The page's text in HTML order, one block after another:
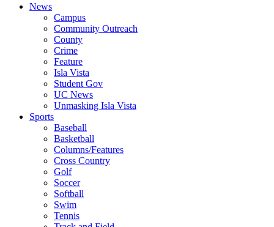
News
Campus
Community Outreach
County
Crime
Feature
Isla Vista
Student Gov
UC News
Unmasking Isla Vista
Sports
Baseball
Basketball
Columns/Features
Cross Country
Golf
Soccer
Softball
Swim
Tennis